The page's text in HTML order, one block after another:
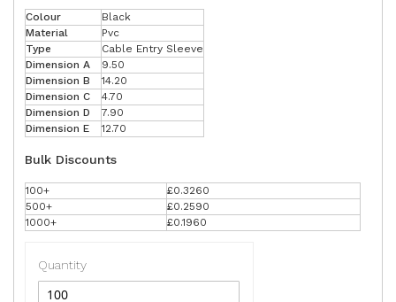
Colour
Black
Material
Pvc
Type
Cable Entry Sleeve
Dimension A
9.50
Dimension B
14.20
Dimension C
4.70
Dimension D
7.90
Dimension E
12.70
Bulk Discounts
100+
£0.3260
500+
£0.2590
1000+
£0.1960
Quantity